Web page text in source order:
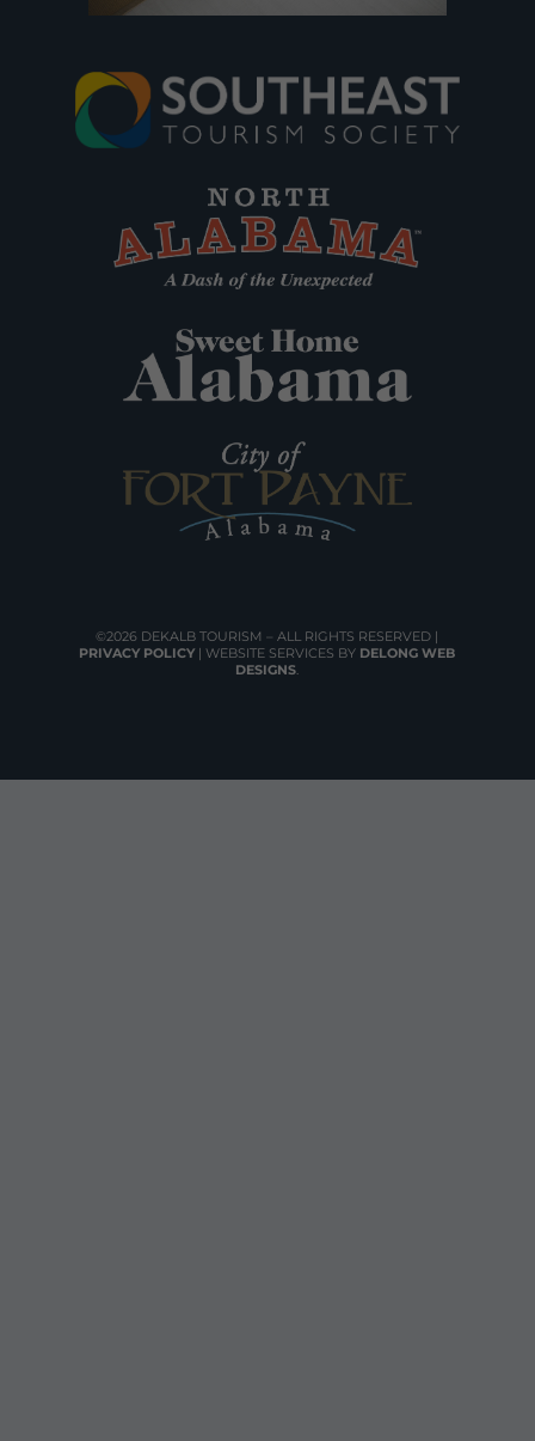
©2026 DEKALB TOURISM – ALL RIGHTS RESERVED |
PRIVACY POLICY | WEBSITE SERVICES BY DELONG WEB
DESIGNS.